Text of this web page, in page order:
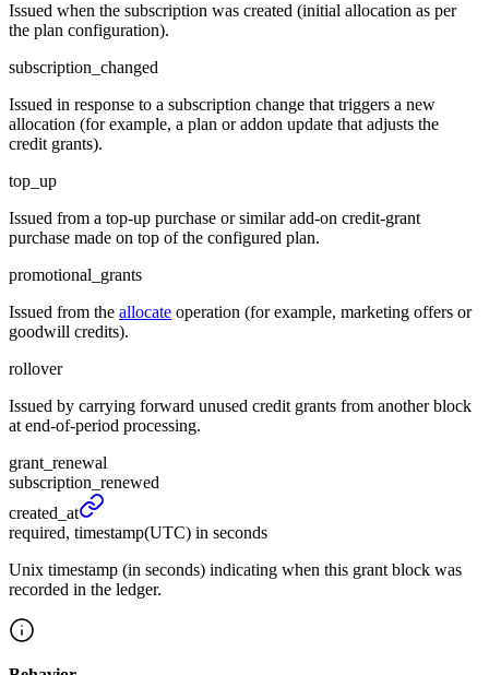
Issued when the subscription was created (initial allocation as per
the plan configuration).
subscription_changed
Issued in response to a subscription change that triggers a new
allocation (for example, a plan or addon update that adjusts the
credit grants).
top_up
Issued from a top-up purchase or similar add-on credit-grant
purchase made on top of the configured plan.
promotional_grants
Issued from the allocate operation (for example, marketing offers or
goodwill credits).
rollover
Issued by carrying forward unused credit grants from another block
at end-of-period processing.
grant_renewal
subscription_renewed
created_ at
required, timestamp(UTC) in seconds
Unix timestamp (in seconds) indicating when this grant block was
recorded in the ledger.